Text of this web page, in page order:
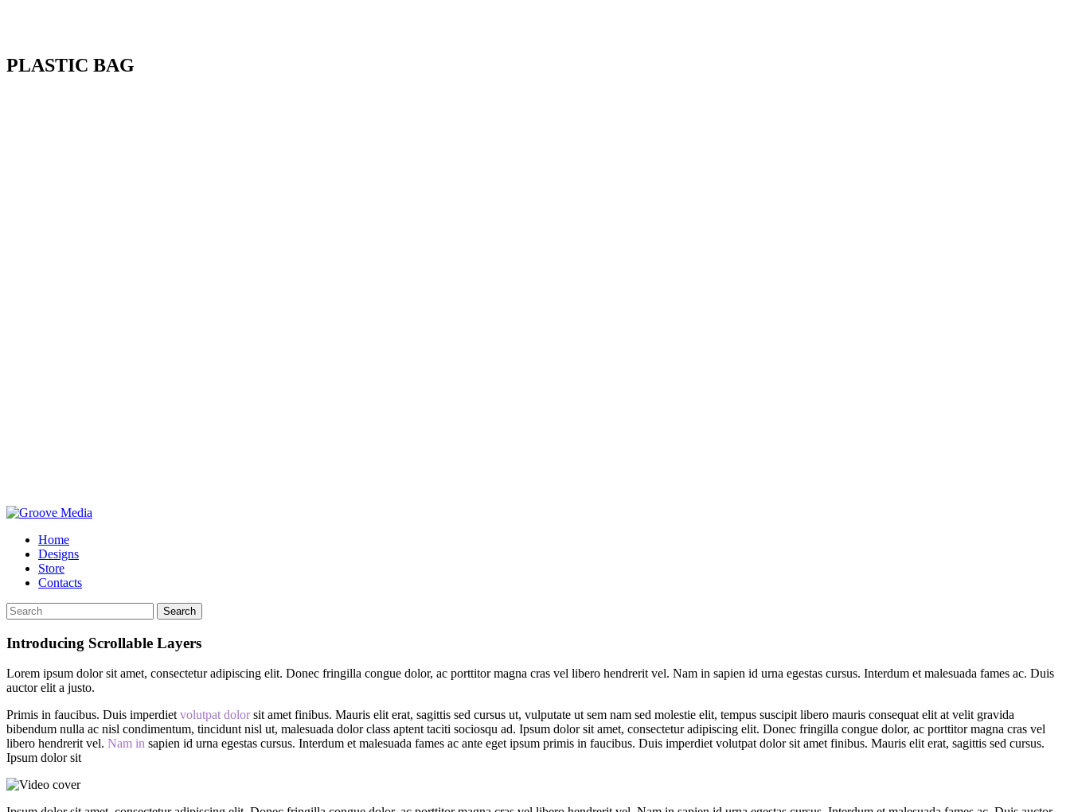
PLASTIC BAG
Home
Designs
Store
Contacts
Search
Introducing Scrollable Layers
Lorem ipsum dolor sit amet, consectetur adipiscing elit. Donec fringilla congue dolor, ac porttitor magna cras vel libero hendrerit vel. Nam in sapien id urna egestas cursus. Interdum et malesuada fames ac. Duis
auctor elit a justo.
Primis in faucibus. Duis imperdietvolutpat dolorsit amet finibus. Mauris elit erat, sagittis sed cursus ut, vulputate ut sem nam sed molestie elit, tempus suscipit libero mauris consequat elit at velit gravida
bibendum nulla ac nisl condimentum, tincidunt nisl ut, malesuada dolor class aptent taciti sociosqu ad. Ipsum dolor sit amet, consectetur adipiscing elit. Donec fringilla congue dolor, ac porttitor magna cras vel
libero hendrerit vel. Nam in sapien id urna egestas cursus. Interdum et malesuada fames ac ante eget ipsum primis in faucibus. Duis imperdiet volutpat dolor sit amet finibus. Mauris elit erat, sagittis sed cursus.
Ipsum dolor sit